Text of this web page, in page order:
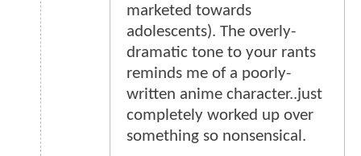
marketed towards
adolescents). The overly-
dramatic tone to your rants
reminds me of a poorly-
written anime character..just
completely worked up over
something so nonsensical.